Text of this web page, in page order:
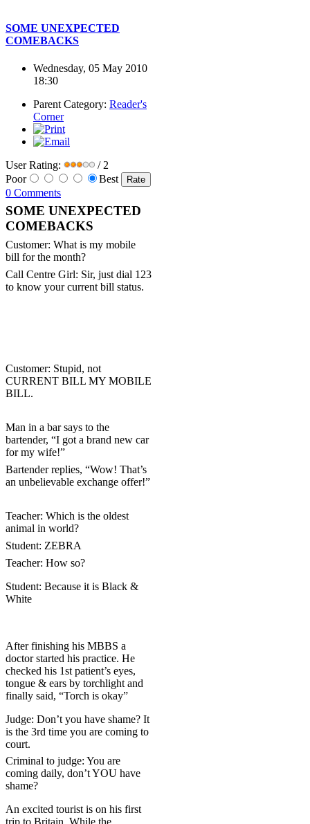
SOME UNEXPECTED
COMEBACKS
Wednesday, 05 May 2010
18:30
Parent Category: Reader's
Corner
User Rating:
/ 2
Poor
Best
0 Comments
SOME UNEXPECTED
COMEBACKS
Customer: What is my mobile
bill for the month?
Call Centre Girl: Sir, just dial 123
to know your current bill status.
Customer: Stupid, not
CURRENT BILL MY MOBILE
BILL.
Man in a bar says to the
bartender, “I got a brand new car
for my wife!”
Bartender replies, “Wow! That’s
an unbelievable exchange offer!”
Teacher: Which is the oldest
animal in world?
Student: ZEBRA
Teacher: How so?
Student: Because it is Black &
White
After finishing his MBBS a
doctor started his practice. He
checked his 1st patient’s eyes,
tongue & ears by torchlight and
finally said, “Torch is okay”
Judge: Don’t you have shame? It
is the 3rd time you are coming to
court.
Criminal to judge: You are
coming daily, don’t YOU have
shame?
An excited tourist is on his first